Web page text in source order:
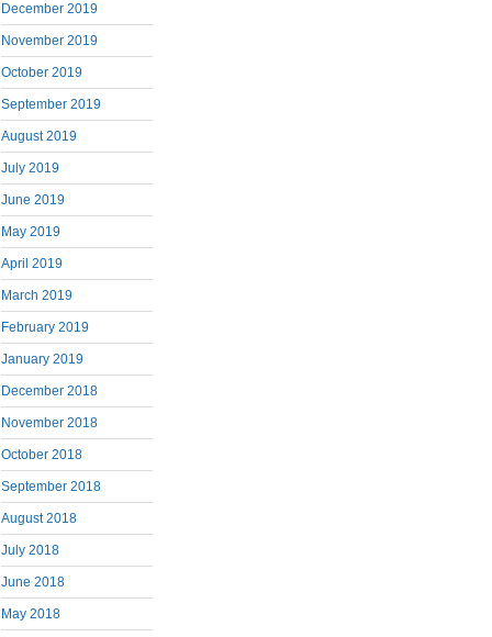
December 2019
November 2019
October 2019
September 2019
August 2019
July 2019
June 2019
May 2019
April 2019
March 2019
February 2019
January 2019
December 2018
November 2018
October 2018
September 2018
August 2018
July 2018
June 2018
May 2018